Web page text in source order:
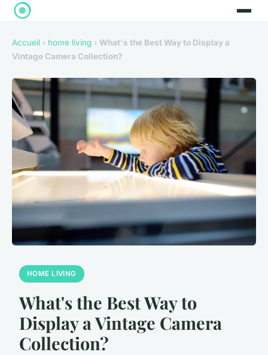
Accueil › home living › What's the Best Way to Display a
Vintage Camera Collection?
HOME LIVING
What's the Best Way to
Display a Vintage Camera
Collection?